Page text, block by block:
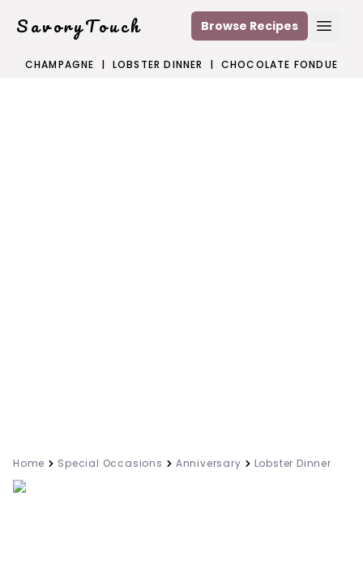
SavoryTouch Browse Recipes
CHAMPAGNE | LOBSTER DINNER | CHOCOLATE FONDUE
Home Special Occasions Anniversary Lobster Dinner